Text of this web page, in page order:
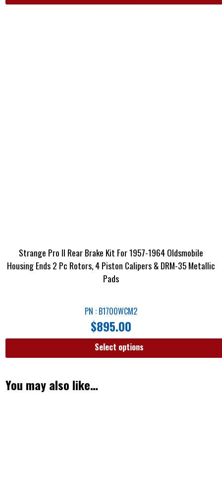
Strange Pro II Rear Brake Kit For 1957-1964 Oldsmobile
Housing Ends 2 Pc Rotors, 4 Piston Calipers & DRM-35 Metallic
Pads
PN : B1700WCM2
$895.00
Select options
You may also like…